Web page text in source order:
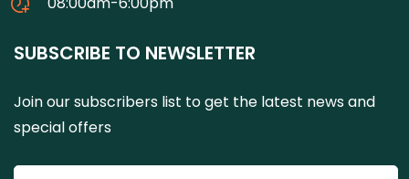
SUBSCRIBE TO NEWSLETTER
Join our subscribers list to get the latest news and
special offers